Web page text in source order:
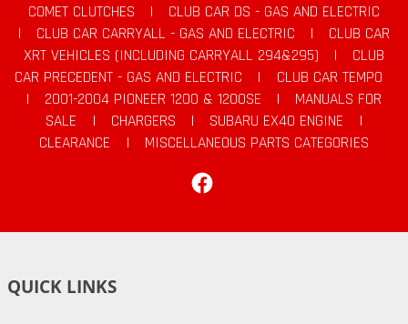
COMET CLUTCHES |
CLUB CAR DS - GAS AND ELECTRIC
|
CLUB CAR CARRYALL - GAS AND ELECTRIC |
CLUB CAR
XRT VEHICLES (INCLUDING CARRYALL 294&295)
|
CLUB
CAR PRECEDENT - GAS AND ELECTRIC
|
CLUB CAR TEMPO
|
2001-2004 PIONEER 1200 & 1200SE |
MANUALS FOR
SALE
| CHARGERS | SUBARU EX40 ENGINE
|
CLEARANCE
|
MISCELLANEOUS PARTS CATEGORIES
QUICK LINKS